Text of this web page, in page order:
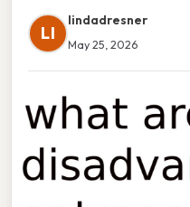
LI
lindadresner
May 25, 2026